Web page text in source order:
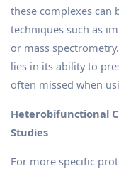
these complexes can
techniques such as
or mass
lies in its ability to
often missed when
Heterobifunctional
Studies
For more specific